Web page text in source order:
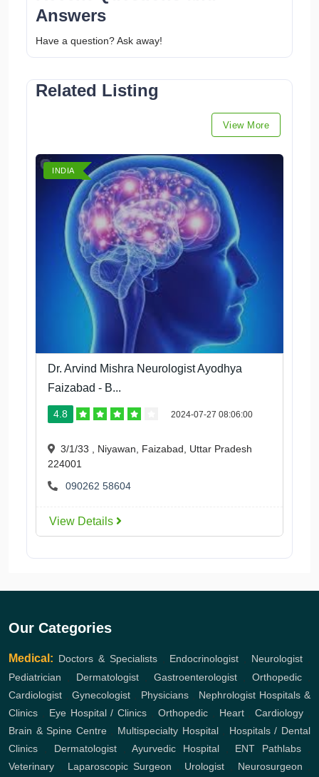
Answers
Have a question? Ask away!
Related Listing
View More
INDIA
Dr. Arvind Mishra Neurologist Ayodhya
Faizabad - B...
4.8 2024-07-27 08:06:00
3/1/33 , Niyawan, Faizabad, Uttar Pradesh
224001
090262 58604
View Details
Our Categories
Medical: Doctors & Specialists, Endocrinologist Neurologist
Pediatrician
Dermatologist, Gastroenterologist, Orthopedic,
Cardiologist ,Gynecologist Physicians, Nephrologist Hospitals &
Clinics
Eye Hospital / Clinics Orthopedic, Heart,Cardiology
Brain & Spine Centre, Multispecialty Hospital, Hospitals / Dental
Clinics
Dermatologist,Ayurvedic Hospital, ENT Pathlabs,
Veterinary
Laparoscopic Surgeon Urologist Neurosurgeon